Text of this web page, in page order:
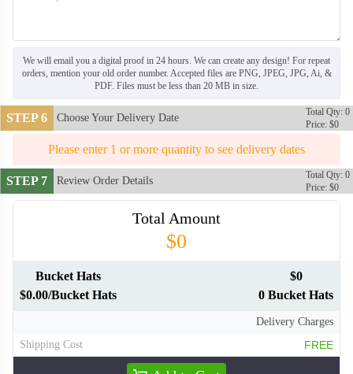
We will email you a digital proof in 24 hours. We can create any design! For repeat
orders, mention your old order number. Accepted files are PNG, JPEG, JPG, Ai, &
PDF. Files must be less than 20 MB in size.
STEP 6 Choose Your Delivery Date
Total Qty: 0
Price: $0
Please enter 1 or more quantity to see delivery dates
STEP 7 Review Order Details
Total Qty: 0
Price: $0
Total Amount
$0
Bucket Hats
$0.00/Bucket Hats
$0
0 Bucket Hats
Delivery Charges
Shipping Cost
FREE